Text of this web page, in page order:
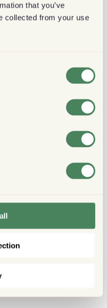
that you’ve
collected from your use